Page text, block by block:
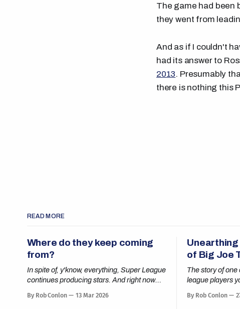
The game had been
they went from
And as if I couldn't
had its answer to
2013. Presumably
there is nothing this
READ MORE
Where do they keep coming
from?
In spite of, y'know, everything, Super League
continues producing stars. And right now
Wray.
By Rob Conlon 13 Mar 2026
of Big Joe
The story of
league players
By Rob Conlon